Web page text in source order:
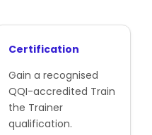
Certification
Gain a recognised
QQI-accredited Train
the Trainer
qualification.